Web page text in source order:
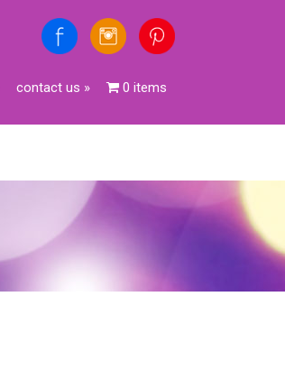
contact us » 0 items